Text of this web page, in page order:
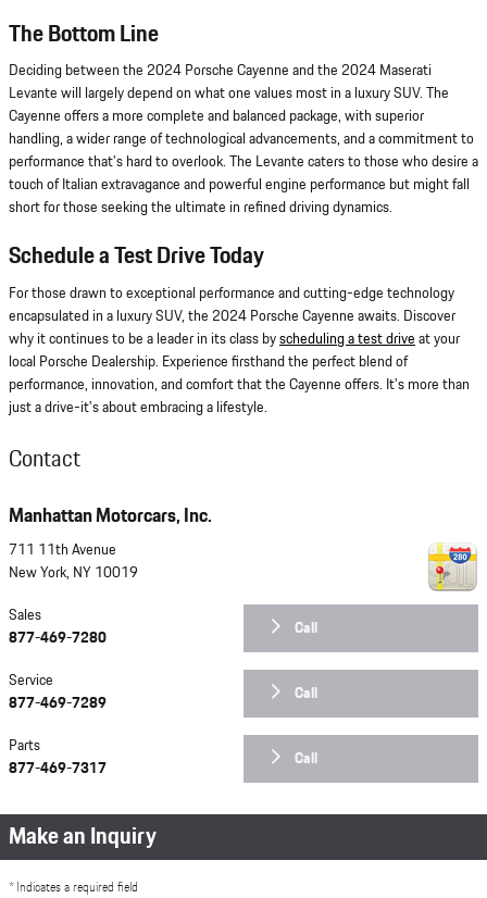
The Bottom Line
Deciding between the 2024 Porsche Cayenne and the 2024 Maserati
Levante will largely depend on what one values most in a luxury SUV. The
Cayenne offers a more complete and balanced package, with superior
handling, a wider range of technological advancements, and a commitment to
performance that's hard to overlook. The Levante caters to those who desire a
touch of Italian extravagance and powerful engine performance but might fall
short for those seeking the ultimate in refined driving dynamics.
Schedule a Test Drive Today
For those drawn to exceptional performance and cutting-edge technology
encapsulated in a luxury SUV, the 2024 Porsche Cayenne awaits. Discover
why it continues to be a leader in its class byscheduling a test drive at your
local Porsche Dealership. Experience firsthand the perfect blend of
performance, innovation, and comfort that the Cayenne offers. It's more than
just a drive-it's about embracing a lifestyle.
Contact
Manhattan Motorcars, Inc.
711 11th Avenue
New York, NY 10019
Call
Sales
877-469-7280
Call
Service
877-469-7289
Call
Parts
877-469-7317
Make an Inquiry
* Indicates a required field